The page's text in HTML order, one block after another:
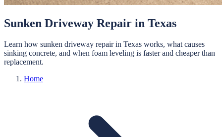
Sunken Driveway Repair in Texas
Learn how sunken driveway repair in Texas works, what causes
sinking concrete, and when foam leveling is faster and cheaper than
replacement.
Home